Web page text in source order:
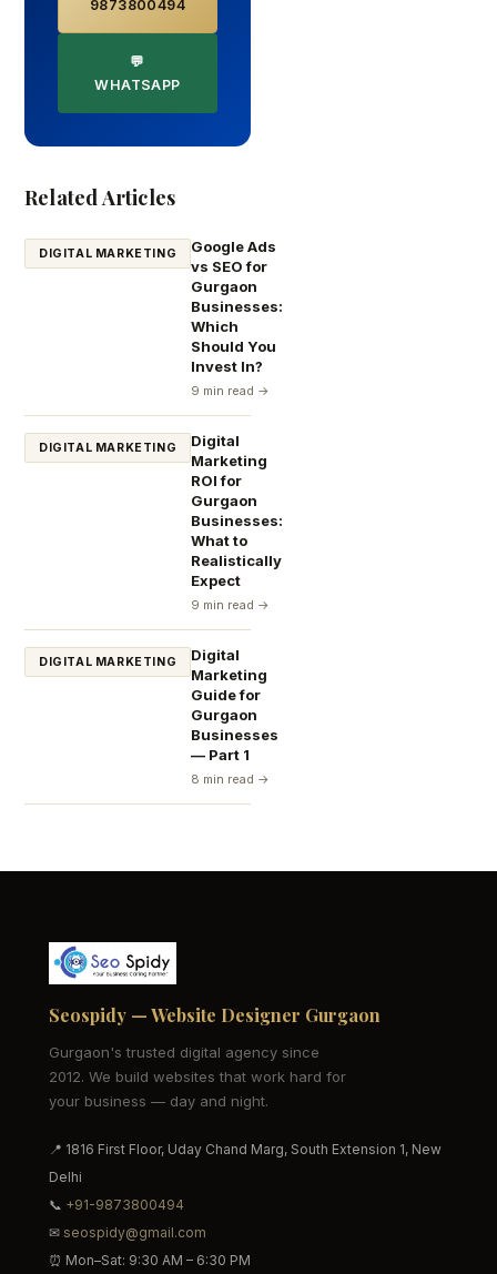
9873800494
💬
WHATSAPP
Related Articles
DIGITAL MARKETING
Google Ads
vs SEO for
Gurgaon
Businesses:
Which
Should You
Invest In?
9 min read →
DIGITAL MARKETING
Digital
Marketing
ROI for
Gurgaon
Businesses:
What to
Realistically
Expect
9 min read →
DIGITAL MARKETING
Digital
Marketing
Guide for
Gurgaon
Businesses
— Part 1
8 min read →
Seospidy — Website Designer Gurgaon
Gurgaon's trusted digital agency since
2012. We build websites that work hard for
your business — day and night.
📍 1816 First Floor, Uday Chand Marg, South Extension 1, New
Delhi
📞 +91-9873800494
✉ seospidy@gmail.com
⏰ Mon–Sat: 9:30 AM – 6:30 PM